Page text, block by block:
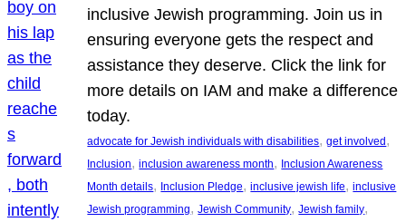
inclusive Jewish programming. Join us in
ensuring everyone gets the respect and
assistance they deserve. Click the link for
more details on IAM and make a difference
today.
advocate for Jewish individuals with disabilities, get involved
Inclusion, inclusion awareness month, Inclusion Awareness
Month details, Inclusion Pledge, inclusive jewish life, inclusive
Jewish programming, Jewish Community, Jewish family